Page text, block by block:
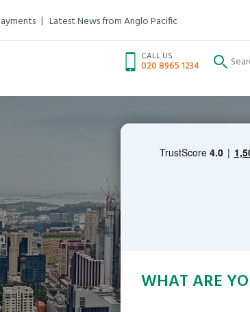
Latest News from Anglo Pacific
CALL US
020 8965 1234
WHAT ARE